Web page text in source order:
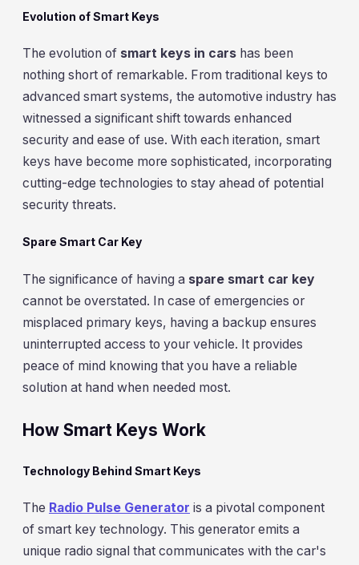
Evolution of Smart Keys
The evolution of smart keys in cars has been
nothing short of remarkable. From traditional keys to
advanced smart systems, the automotive industry has
witnessed a significant shift towards enhanced
security and ease of use. With each iteration, smart
keys have become more sophisticated, incorporating
cutting-edge technologies to stay ahead of potential
security threats.
Spare Smart Car Key
The significance of having a spare smart car key
cannot be overstated. In case of emergencies or
misplaced primary keys, having a backup ensures
uninterrupted access to your vehicle. It provides
peace of mind knowing that you have a reliable
solution at hand when needed most.
How Smart Keys Work
Technology Behind Smart Keys
The Radio Pulse Generator is a pivotal component
of smart key technology. This generator emits a
unique radio signal that communicates with the car's